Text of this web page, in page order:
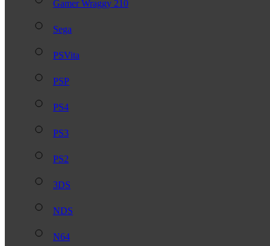
Gamer Wraggy 210
Sega
PSVita
PSP
PS4
PS3
PS2
3DS
NDS
N64